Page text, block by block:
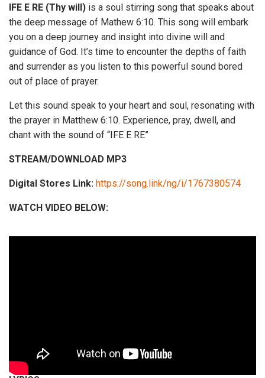
IFE E RE (Thy will) is a soul stirring song that speaks about
the deep message of Mathew 6:10. This song will embark
you on a deep journey and insight into divine will and
guidance of God. It’s time to encounter the depths of faith
and surrender as you listen to this powerful sound bored
out of place of prayer.
Let this sound speak to your heart and soul, resonating with
the prayer in Matthew 6:10. Experience, pray, dwell, and
chant with the sound of “IFE E RE”
STREAM/DOWNLOAD MP3
Digital Stores Link: https://song.link/ng/i/1767380574
WATCH VIDEO BELOW: